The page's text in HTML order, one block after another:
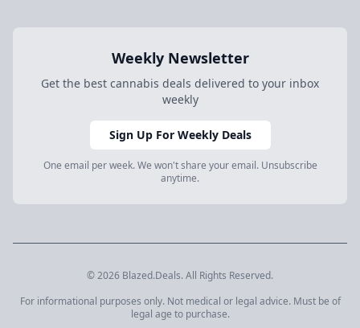
Weekly Newsletter
Get the best cannabis deals delivered to your inbox
weekly
Sign Up For Weekly Deals
One email per week. We won't share your email. Unsubscribe
anytime.
© 2026 Blazed.Deals. All Rights Reserved.
For informational purposes only. Not medical or legal advice. Must be of
legal age to purchase.